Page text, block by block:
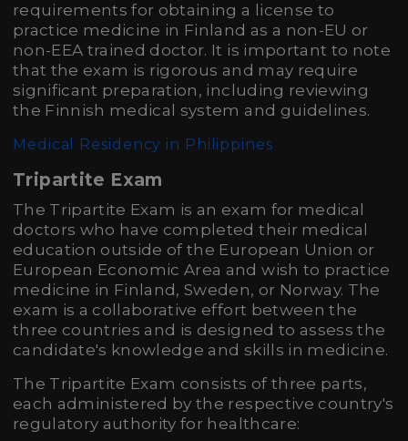
requirements for obtaining a license to
practice medicine in Finland as a non-EU or
non-EEA trained doctor. It is important to note
that the exam is rigorous and may require
significant preparation, including reviewing
the Finnish medical system and guidelines.
Medical Residency in Philippines
Tripartite Exam
The Tripartite Exam is an exam for medical
doctors who have completed their medical
education outside of the European Union or
European Economic Area and wish to practice
medicine in Finland, Sweden, or Norway. The
exam is a collaborative effort between the
three countries and is designed to assess the
candidate's knowledge and skills in medicine.
The Tripartite Exam consists of three parts,
each administered by the respective country's
regulatory authority for healthcare: